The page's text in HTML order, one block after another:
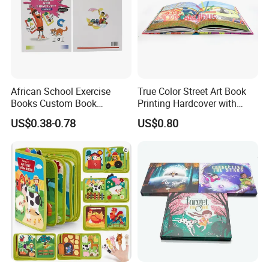
FAQ:
African School Exercise
Books Custom Book
Printing Educational English
Workbook Textbook for
US$0.38-0.78
True Color Street Art Book
Printing Hardcover with
Special Slip Case
US$0.80